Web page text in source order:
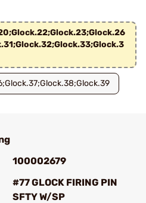
100002679
#77 GLOCK FIRING PIN
SFTY W/SP